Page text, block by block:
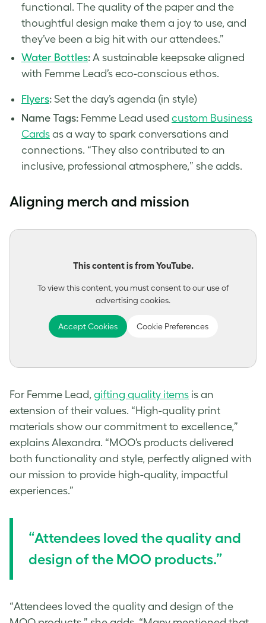
functional. The quality of the paper and the
thoughtful design make them a joy to use, and
they’ve been a big hit with our attendees.”
Water Bottles: A sustainable keepsake aligned
with Femme Lead’s eco-conscious ethos.
Flyers: Set the day’s agenda (in style)
Name Tags: Femme Lead used custom Business
Cards as a way to spark conversations and
connections. “They also contributed to an
inclusive, professional atmosphere,” she adds.
Aligning merch and mission
This content is from YouTube.
To view this content, you must consent to our use of
advertising cookies.
Accept Cookies Cookie Preferences
For Femme Lead, gifting quality items is an
extension of their values. “High-quality print
materials show our commitment to excellence,”
explains Alexandra. “MOO’s products delivered
both functionality and style, perfectly aligned with
our mission to provide high-quality, impactful
experiences.”
“Attendees loved the quality and
design of the MOO products.”
“Attendees loved the quality and design of the